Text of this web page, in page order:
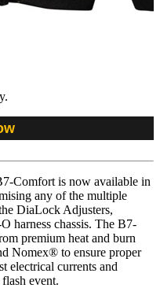
Comfort is now available in
any of the multiple
DiaLock Adjusters,
harness chassis. The B7-
premium heat and burn
Nomex® to ensure proper
electrical currents and
event.